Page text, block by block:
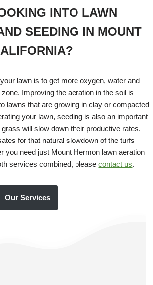
INTO LAWN
SEEDING IN MOUNT
your lawn is to get more oxygen, water and
Improving the aeration in the soil is
lawns that are growing in clay or compacted
your lawn, seeding is also an important
will slow down their productive rates.
for that natural slowdown of the turfs
you need just Mount Hermon lawn aeration
services combined, pleasecontact us.
Our Services